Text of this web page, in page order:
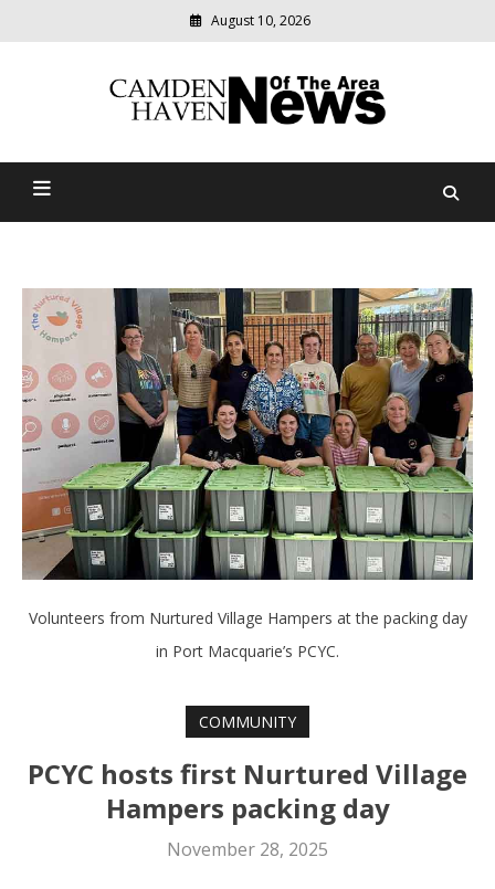
August 10, 2026
Camden Haven News Of
relevant
community
Volunteers from Nurtured Village Hampers at the packing day
in Port Macquarie’s PCYC.
COMMUNITY
PCYC hosts first Nurtured Village
Hampers packing day
November 28, 2025